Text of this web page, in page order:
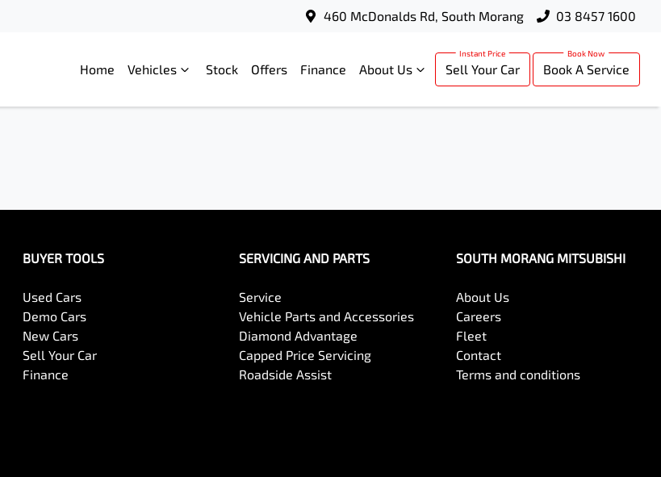
460 McDonalds Rd, South Morang 03 8457 1600
Home Vehicles Stock Offers Finance About Us Sell Your Car Book A Service
BUYER TOOLS
Used Cars
Demo Cars
New Cars
Sell Your Car
Finance
SERVICING AND PARTS
Service
Vehicle Parts and Accessories
Diamond Advantage
Capped Price Servicing
Roadside Assist
SOUTH MORANG MITSUBISHI
About Us
Careers
Fleet
Contact
Terms and conditions